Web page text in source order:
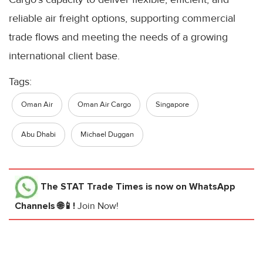
reliable air freight options, supporting commercial
trade flows and meeting the needs of a growing
international client base.
Tags:
Oman Air Oman Air Cargo Singapore
Abu Dhabi Michael Duggan
The STAT Trade Times is now on WhatsApp
Channels 🌐📱! Join Now!